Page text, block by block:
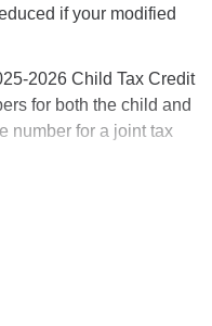
if your modified
2026 Child Tax Credit
for both the child and
number for a joint tax
portion – which is
child for the 2025